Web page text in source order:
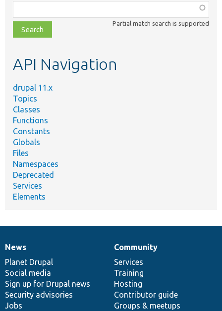
class,
file,
topic,
Partial match search is supported
API Navigation
drupal 11.x
Topics
Classes
Functions
Constants
Globals
Files
Namespaces
Deprecated
Services
Elements
News
items
News
Planet Drupal
Social media
Sign up for Drupal news
Security advisories
Jobs
Our
community
Community
Services
Training
Hosting
Contributor guide
Groups & meetups
Documentation
Drupal
code
base
Governance
of
community